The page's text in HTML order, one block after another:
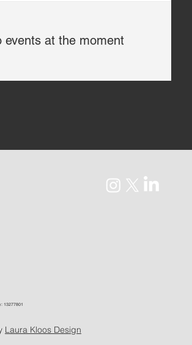
events at the moment
Laura Kloos Design
13277801